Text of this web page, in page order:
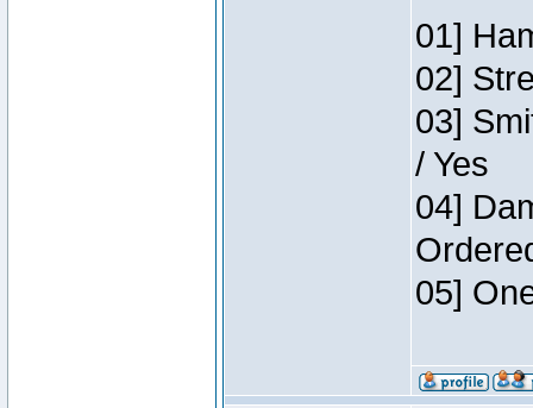
01]
02]
03]
/ Yes
04]
05]